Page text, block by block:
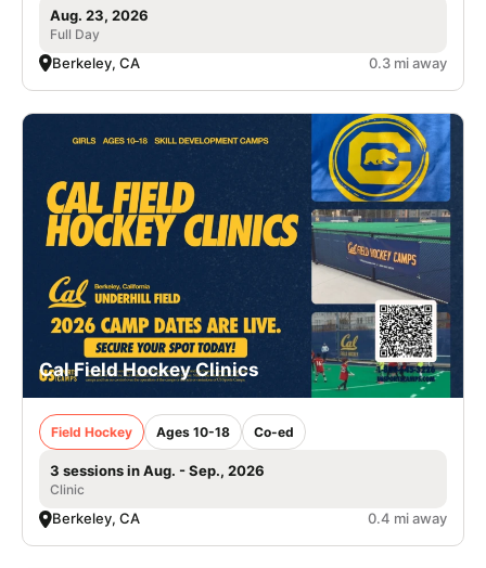
Aug. 23, 2026
Full Day
Berkeley, CA 0.3 mi away
Cal Field Hockey Clinics
Field Hockey Ages 10-18 Co-ed
3 sessions in Aug. - Sep., 2026
Clinic
Berkeley, CA 0.4 mi away